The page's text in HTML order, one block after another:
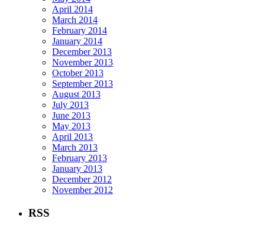
April 2014
March 2014
February 2014
January 2014
December 2013
November 2013
October 2013
September 2013
August 2013
July 2013
June 2013
May 2013
April 2013
March 2013
February 2013
January 2013
December 2012
November 2012
RSS